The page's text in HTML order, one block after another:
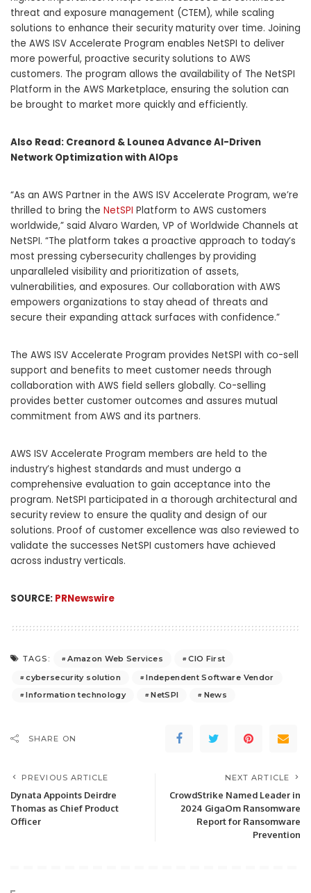
threat and exposure management (CTEM), while scaling
solutions to enhance their security maturity over time. Joining
the AWS ISV Accelerate Program enables NetSPI to deliver
more powerful, proactive security solutions to AWS
customers. The program allows the availability of The NetSPI
Platform in the AWS Marketplace, ensuring the solution can
be brought to market more quickly and efficiently.
Also Read: Creanord & Lounea Advance AI-Driven
Network Optimization with AIOps
“As an AWS Partner in the AWS ISV Accelerate Program, we’re
thrilled to bring the NetSPI Platform to AWS customers
worldwide,” said Alvaro Warden, VP of Worldwide Channels at
NetSPI. “The platform takes a proactive approach to today’s
most pressing cybersecurity challenges by providing
unparalleled visibility and prioritization of assets,
vulnerabilities, and exposures. Our collaboration with AWS
empowers organizations to stay ahead of threats and
secure their expanding attack surfaces with confidence.”
The AWS ISV Accelerate Program provides NetSPI with co-sell
support and benefits to meet customer needs through
collaboration with AWS field sellers globally. Co-selling
provides better customer outcomes and assures mutual
commitment from AWS and its partners.
AWS ISV Accelerate Program members are held to the
industry’s highest standards and must undergo a
comprehensive evaluation to gain acceptance into the
program. NetSPI participated in a thorough architectural and
security review to ensure the quality and design of our
solutions. Proof of customer excellence was also reviewed to
validate the successes NetSPI customers have achieved
across industry verticals.
SOURCE: PRNewswire
TAGS: Amazon Web Services
CIO First
cybersecurity solution
Independent Software Vendor
Information technology
NetSPI News
SHARE ON
PREVIOUS ARTICLE
Dynata Appoints Deirdre
Thomas as Chief Product
Officer
NEXT ARTICLE
CrowdStrike Named Leader in
2024 GigaOm Ransomware
Report for Ransomware
Prevention